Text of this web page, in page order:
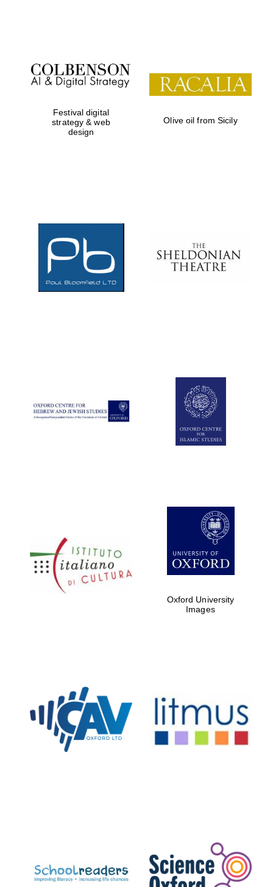
Festival on-site
and online
bookseller
Five-star hotel
partners of The
Oxford Collection
Private bank -
London
Festival digital
strategy & web
design
Olive oil from Sicily
Oxford University
Images